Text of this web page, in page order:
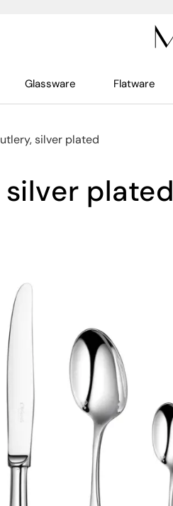
Glassware Flatware
silver plated
plated